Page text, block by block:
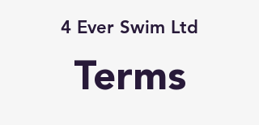
4 Ever Swim Ltd
Terms